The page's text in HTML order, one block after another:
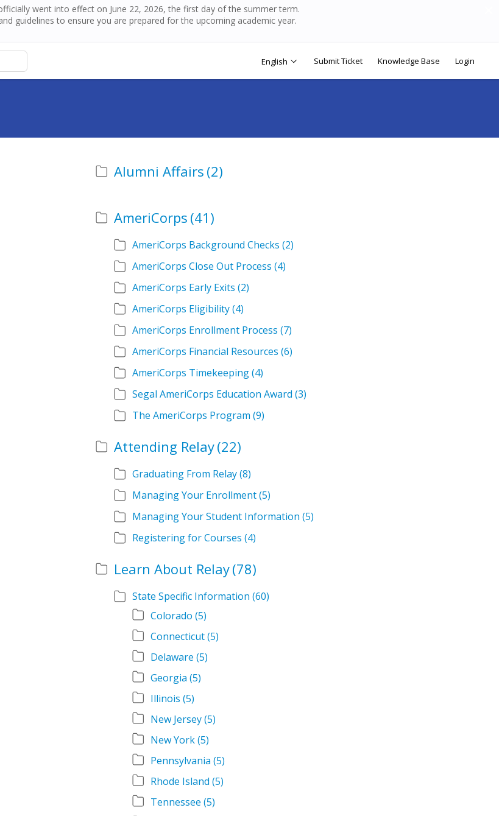
went into effect on June 22, 2026, the first day of the summer term.
guidelines to ensure you are prepared for the upcoming academic year.
English Submit Ticket Knowledge Base Login
Alumni Affairs (2)
AmeriCorps (41)
AmeriCorps Background Checks (2)
AmeriCorps Close Out Process (4)
AmeriCorps Early Exits (2)
AmeriCorps Eligibility(4)
AmeriCorps Enrollment Process (7)
AmeriCorps Financial Resources (6)
AmeriCorps Timekeeping(4)
Segal AmeriCorps Education Award (3)
The AmeriCorps Program (9)
Attending Relay(22)
Graduating From Relay(8)
Managing Your Enrollment(5)
Managing Your Student Information (5)
Registering for Courses (4)
Learn About Relay(78)
State Specific Information (60)
Colorado (5)
Connecticut(5)
Delaware (5)
Georgia (5)
Illinois (5)
New Jersey(5)
New York(5)
Pennsylvania (5)
Rhode Island (5)
Tennessee (5)